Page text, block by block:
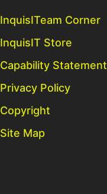
InquisITeam Corner
InquisIT Store
Capability Statement
Privacy Policy
Copyright
Site Map